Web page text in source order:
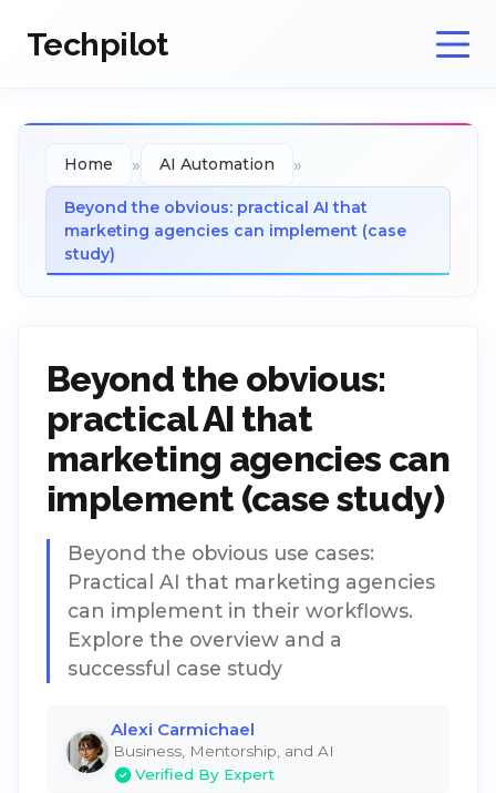
Techpilot
Home » AI Automation »
Beyond the obvious: practical AI that
marketing agencies can implement (case
study)
Beyond the obvious:
practical AI that
marketing agencies can
implement (case study)
Beyond the obvious use cases:
Practical AI that marketing agencies
can implement in their workflows.
Explore the overview and a
successful case study
Alexi Carmichael
Business, Mentorship, and AI
Verified By Expert